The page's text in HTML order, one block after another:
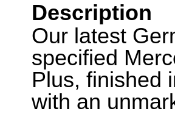
Description
Our latest
specified
Plus, finished
with an